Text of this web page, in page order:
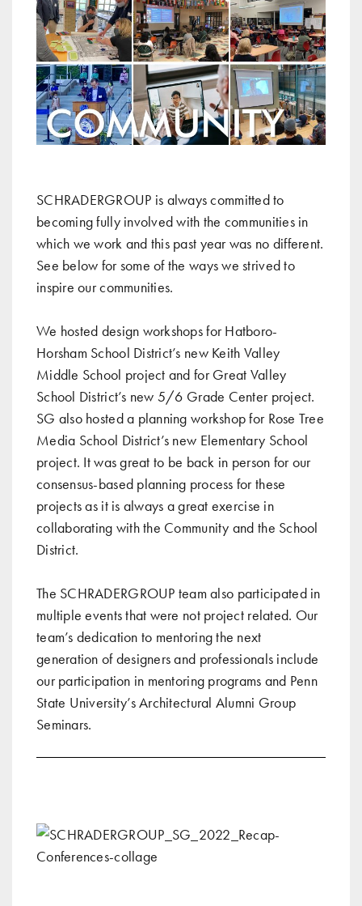
SCHRADERGROUP is always committed to
becoming fully involved with the communities in
which we work and this past year was no different.
See below for some of the ways we strived to
inspire our communities.
We hosted design workshops forHatboro-
Horsham School District’s new Keith Valley
Middle School project and forGreat Valley
School District’s new 5/6 Grade Center project.
SG also hosted a planning workshop for Rose Tree
Media School District’s new Elementary School
project. It was great to be back in person for our
consensus-based planning process for these
projects as it is always a great exercise in
collaborating with the Community and the School
District.
The SCHRADERGROUP team also participated in
multiple events that were not project related. Our
team’s dedication to mentoring the next
generation of designers and professionals include
ourparticipation in mentoring programs and Penn
State University’s Architectural Alumni Group
Seminars.